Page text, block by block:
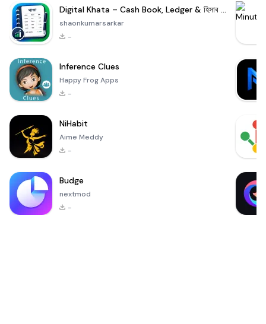
Digital Khata – Cash Book, Ledger & হিসাব খাতা
shaonkumarsarkar
-
Inference Clues
Happy Frog Apps
-
NiHabit
Aime Meddy
-
Budge
nextmod
-